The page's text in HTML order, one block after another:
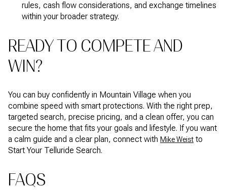
rules, cash flow considerations, and exchange timelines
within your broader strategy.
READY TO COMPETE AND
WIN?
You can buy confidently in Mountain Village when you
combine speed with smart protections. With the right prep,
targeted search, precise pricing, and a clean offer, you can
secure the home that fits your goals and lifestyle. If you want
a calm guide and a clear plan, connect with Mike Weist to
Start Your Telluride Search.
FAQS